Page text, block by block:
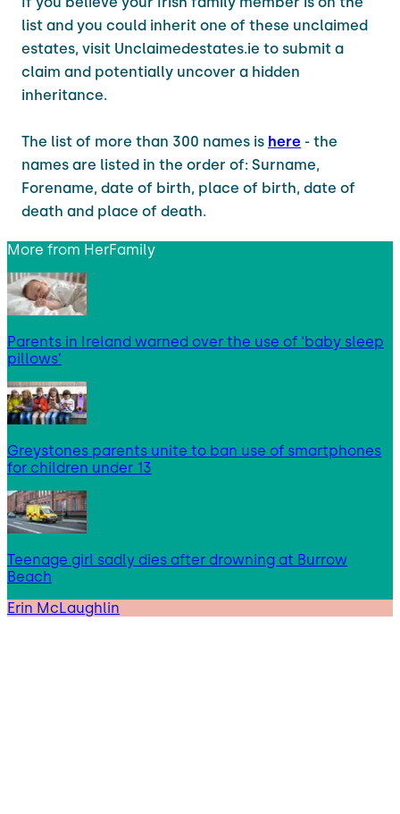
list and you could inherit one of these unclaimed
estates, visit Unclaimedestates.ie to submit a
claim and potentially uncover a hidden
inheritance.
The list of more than 300 names is here - the
names are listed in the order of: Surname,
Forename, date of birth, place of birth, date of
death and place of death.
More from HerFamily
Parents in Ireland warned over the use of ‘baby sleep
pillows’
Greystones parents unite to ban use of smartphones
for children under 13
Teenage girl sadly dies after drowning at Burrow
Beach
Erin McLaughlin